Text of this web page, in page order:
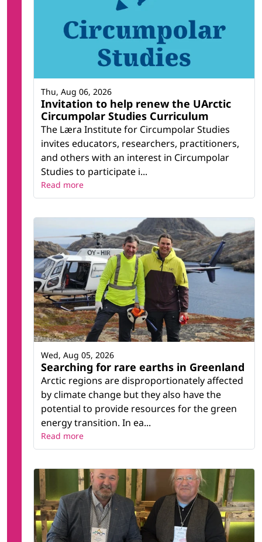
Invitation to help renew the UArctic
Circumpolar Studies Curriculum
The Læra Institute for Circumpolar Studies
invites educators, researchers, practitioners,
and others with an interest in Circumpolar
Studies to participate i...
Thu, Aug 06, 2026
Read more
Searching for rare earths in Greenland
Arctic regions are disproportionately affected
by climate change but they also have the
potential to provide resources for the green
energy transition. In ea...
Wed, Aug 05, 2026
Read more